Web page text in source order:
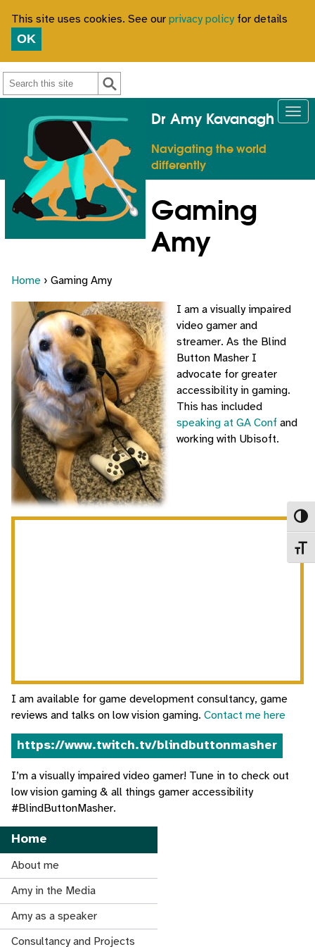
This site uses cookies. See our privacy policy for details
OK
Dr Amy Kavanagh
Navigating the world
differently
Gaming
Amy
Home › Gaming Amy
I am a visually impaired
video gamer and
streamer. As the Blind
Button Masher I
advocate for greater
accessibility in gaming.
This has included
speaking at GA Conf and
working with Ubisoft.
I am available for game development consultancy, game
reviews and talks on low vision gaming. Contact me here
https://www.twitch.tv/blindbuttonmasher
I’m a visually impaired video gamer! Tune in to check out
low vision gaming & all things gamer accessibility
#BlindButtonMasher.
Home
About me
Amy in the Media
Amy as a speaker
Consultancy and Projects